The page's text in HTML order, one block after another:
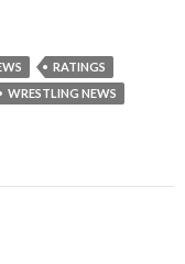
RATINGS
WRESTLING NEWS